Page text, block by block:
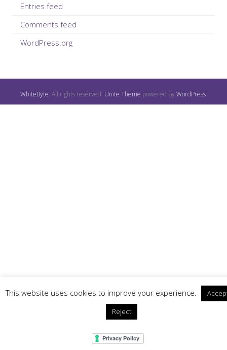
Entries feed
Comments feed
WordPress.org
WhiteByte. All rights reserved. Unite Theme powered byWordPress.
This website uses cookies to improve your experience.
Reject